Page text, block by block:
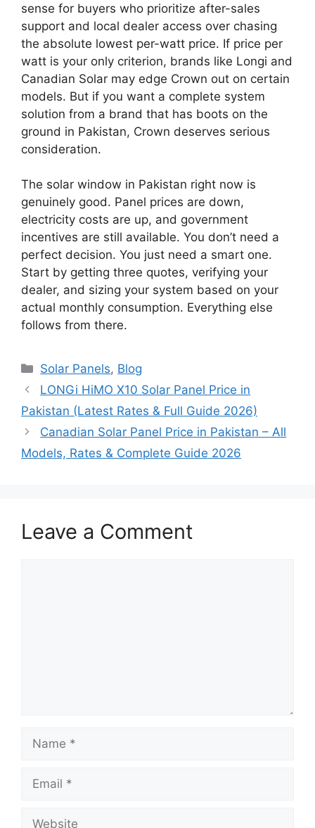
sense for buyers who prioritize after-sales
support and local dealer access over chasing
the absolute lowest per-watt price. If price per
watt is your only criterion, brands like Longi and
Canadian Solar may edge Crown out on certain
models. But if you want a complete system
solution from a brand that has boots on the
ground in Pakistan, Crown deserves serious
consideration.
The solar window in Pakistan right now is
genuinely good. Panel prices are down,
electricity costs are up, and government
incentives are still available. You don’t need a
perfect decision. You just need a smart one.
Start by getting three quotes, verifying your
dealer, and sizing your system based on your
actual monthly consumption. Everything else
follows from there.
Categories
Solar Panels, Blog
LONGi HiMO X10 Solar Panel Price in
Pakistan (Latest Rates & Full Guide 2026)
Canadian Solar Panel Price in Pakistan – All
Models, Rates & Complete Guide 2026
Leave a Comment
Name
Email
Website